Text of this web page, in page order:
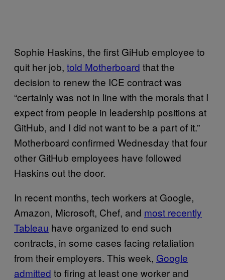
Sophie Haskins, the first GiHub employee to
quit her job, told Motherboard that the
decision to renew the ICE contract was
“certainly was not in line with the morals that I
expect from people in leadership positions at
GitHub, and I did not want to be a part of it.”
Motherboard confirmed Wednesday that four
other GitHub employees have followed
Haskins out the door.
In recent months, tech workers at Google,
Amazon, Microsoft, Chef, and most recently
Tableau have organized to end such
contracts, in some cases facing retaliation
from their employers. This week, Google
admitted to firing at least one worker and